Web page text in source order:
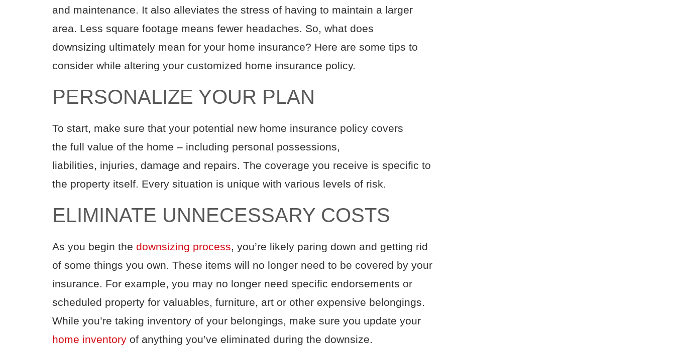
and maintenance. It also alleviates the stress of having to maintain a larger
area. Less square footage means fewer headaches. So, what does
downsizing ultimately mean for your home insurance? Here are some tips to
consider while altering your customized home insurance policy.
PERSONALIZE YOUR PLAN
To start, make sure that your potential new home insurance policy covers
the full value of the home – including personal possessions,
liabilities, injuries, damage and repairs. The coverage you receive is specific to
the property itself. Every situation is unique with various levels of risk.
ELIMINATE UNNECESSARY COSTS
As you begin the downsizing process, you’re likely paring down and getting rid
of some things you own. These items will no longer need to be covered by your
insurance. For example, you may no longer need specific endorsements or
scheduled property for valuables, furniture, art or other expensive belongings.
While you’re taking inventory of your belongings, make sure you update your
home inventory of anything you’ve eliminated during the downsize.